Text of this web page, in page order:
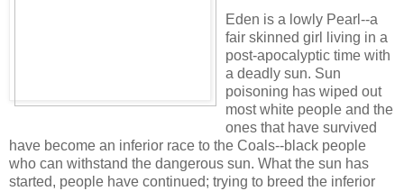
Eden is a lowly Pearl--a
fair skinned girl living in a
post-apocalyptic time with
a deadly sun. Sun
poisoning has wiped out
most white people and the
ones that have survived
have become an inferior race to the Coals--black people
who can withstand the dangerous sun. What the sun has
started, people have continued; trying to breed the inferior